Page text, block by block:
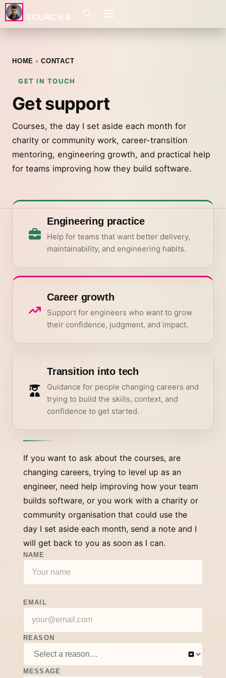
SOURCIER
HOME CONTACT
GET IN TOUCH
Get support
Courses, the day I set aside each month for
charity or community work, career-transition
mentoring, engineering growth, and practical help
for teams improving how they build software.
Engineering practice
Help for teams that want better delivery,
maintainability, and engineering habits.
Career growth
Support for engineers who want to grow
their confidence, judgment, and impact.
Transition into tech
Guidance for people changing careers and
trying to build the skills, context, and
confidence to get started.
If you want to ask about the courses, are
changing careers, trying to level up as an
engineer, need help improving how your team
builds software, or you work with a charity or
community organisation that could use the
day I set aside each month, send a note and I
will get back to you as soon as I can.
NAME
EMAIL
REASON
MESSAGE